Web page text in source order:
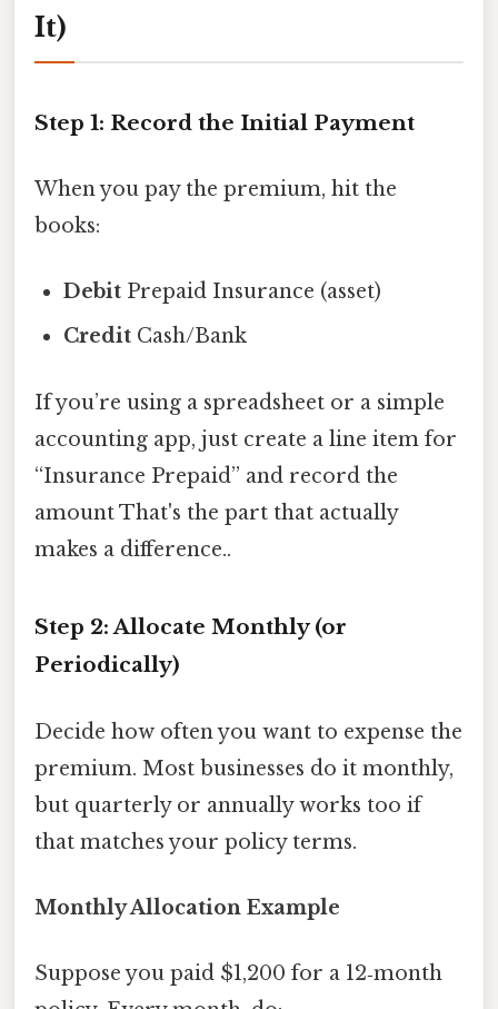
It)
Step 1: Record the Initial Payment
When you pay the premium, hit the
books:
Debit Prepaid Insurance (asset)
Credit Cash/Bank
If you’re using a spreadsheet or a simple
accounting app, just create a line item for
“Insurance Prepaid” and record the
amount That's the part that actually
makes a difference..
Step 2: Allocate Monthly (or
Periodically)
Decide how often you want to expense the
premium. Most businesses do it monthly,
but quarterly or annually works too if
that matches your policy terms.
Monthly Allocation Example
Suppose you paid $1,200 for a 12‑month